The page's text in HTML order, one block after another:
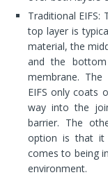
Traditional EIFS:
top layer is
material, the
and the
membrane.
EIFS only coats
way into the
barrier. The
option is that it
comes to being
environment.